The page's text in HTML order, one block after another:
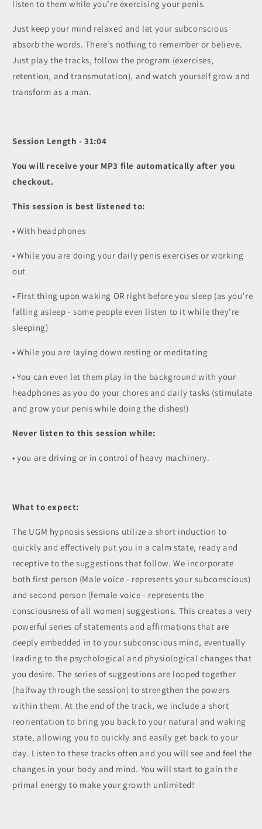
listen to them while you’re exercising your penis.
Just keep your mind relaxed and let your subconscious
absorb the words. There’s nothing to remember or believe.
Just play the tracks, follow the program (exercises,
retention, and transmutation), and watch yourself grow and
transform as a man.
Session Length - 31:04
You will receive your MP3 file automatically after you
checkout.
This session is best listened to:
• With headphones
• While you are doing your daily penis exercises or working
out
• First thing upon waking OR right before you sleep (as you’re
falling asleep - some people even listen to it while they’re
sleeping)
• While you are laying down resting or meditating
• You can even let them play in the background with your
headphones as you do your chores and daily tasks (stimulate
and grow your penis while doing the dishes!)
Never listen to this session while:
• you are driving or in control of heavy machinery.
What to expect:
The UGM hypnosis sessions utilize a short induction to
quickly and effectively put you in a calm state, ready and
receptive to the suggestions that follow. We incorporate
both first person (Male voice - represents your subconscious)
and second person (female voice - represents the
consciousness of all women) suggestions. This creates a very
powerful series of statements and affirmations that are
deeply embedded in to your subconscious mind, eventually
leading to the psychological and physiological changes that
you desire. The series of suggestions are looped together
(halfway through the session) to strengthen the powers
within them. At the end of the track, we include a short
reorientation to bring you back to your natural and waking
state, allowing you to quickly and easily get back to your
day. Listen to these tracks often and you will see and feel the
changes in your body and mind. You will start to gain the
primal energy to make your growth unlimited!